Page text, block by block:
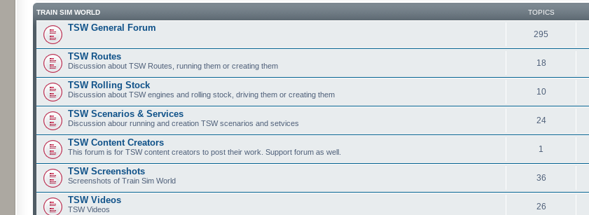
TRAIN SIM WORLD TOPICS
TSW General Forum
295
TSW Routes
Discussion about TSW Routes, running them or creating them 18
TSW Rolling Stock
Discussion about TSW engines and rolling stock, driving them or creating them 10
TSW Scenarios & Services
Discussion abour running and creation TSW scenarios and setvices 24
TSW Content Creators
This forum is for TSW content creators to post their work. Support forum as well. 1
TSW Screenshots
Screenshots of Train Sim World 36
TSW Videos
TSW Videos 26